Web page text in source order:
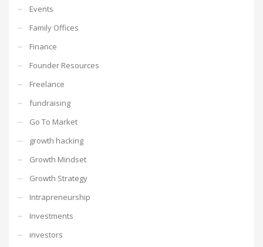
Events
Family Offices
Finance
Founder Resources
Freelance
fundraising
Go To Market
growth hacking
Growth Mindset
Growth Strategy
Intrapreneurship
Investments
investors